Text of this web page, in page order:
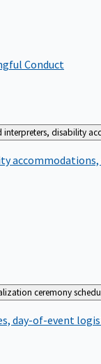
Conduct
disability
ceremony
day-of-event